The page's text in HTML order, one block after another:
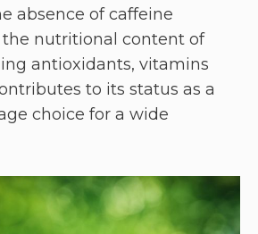
absence of caffeine
nutritional content of
antioxidants, vitamins
to its status as a
choice for a wide